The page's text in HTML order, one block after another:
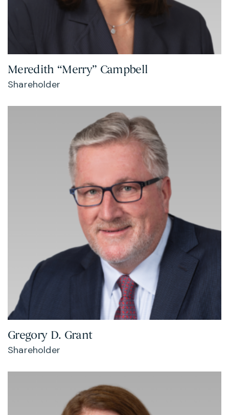
Meredith “Merry” Campbell
Shareholder
Gregory D. Grant
Shareholder